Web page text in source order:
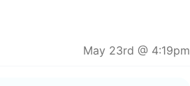
May 23rd @ 4:19pm